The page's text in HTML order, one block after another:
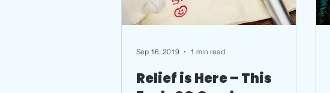
Relief is Here – This
Sep 16, 2019 1 min read